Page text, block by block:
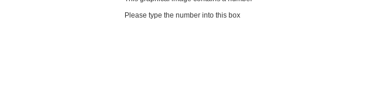
Please type the number into this box